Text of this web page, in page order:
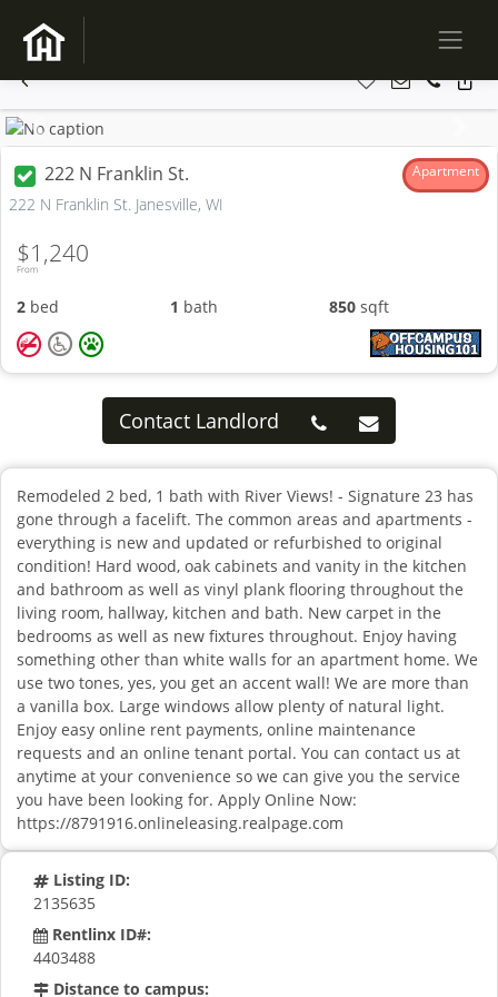
Previous
222 N Franklin St. Apartment
222 N Franklin St. Janesville, WI
From
$1,240
2 bed 1 bath 850 sqft
Contact Landlord
Remodeled 2 bed, 1 bath with River Views! - Signature 23 has
gone through a facelift. The common areas and apartments -
everything is new and updated or refurbished to original
condition! Hard wood, oak cabinets and vanity in the kitchen
and bathroom as well as vinyl plank flooring throughout the
living room, hallway, kitchen and bath. New carpet in the
bedrooms as well as new fixtures throughout. Enjoy having
something other than white walls for an apartment home. We
use two tones, yes, you get an accent wall! We are more than
a vanilla box. Large windows allow plenty of natural light.
Enjoy easy online rent payments, online maintenance
requests and an online tenant portal. You can contact us at
anytime at your convenience so we can give you the service
you have been looking for. Apply Online Now:
https://8791916.onlineleasing.realpage.com
Listing ID:
2135635
Rentlinx ID#:
4403488
Distance to campus: